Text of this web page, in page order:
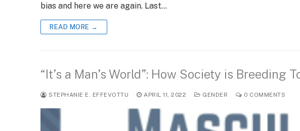
bias and here we are again. Last…
READ MORE →
“It’s a Man’s World”: How Society is Breeding
STEPHANIE E. EFFEVOTTU APRIL 11, 2022 GENDER 0 COMMENTS